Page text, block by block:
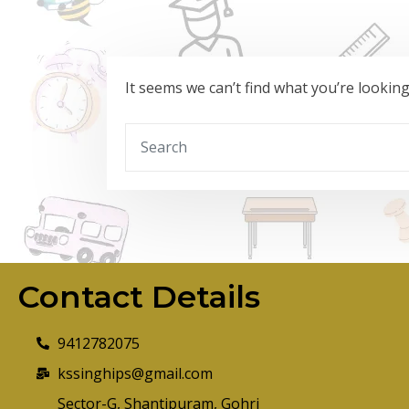
It seems we can’t find what you’re
Contact Details
9412782075
kssinghips@gmail.com
Sector-G, Shantipuram, Gohri